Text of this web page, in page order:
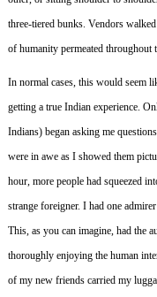
three-tiered bunks. Vendors
of humanity permeated throughout
In normal cases, this would seem
getting a true Indian experience.
Indians) began asking me
were in awe as I showed them
hour, more people had squeezed
strange foreigner. I had one
This, as you can imagine, had the
thoroughly enjoying the human
of my new friends carried my